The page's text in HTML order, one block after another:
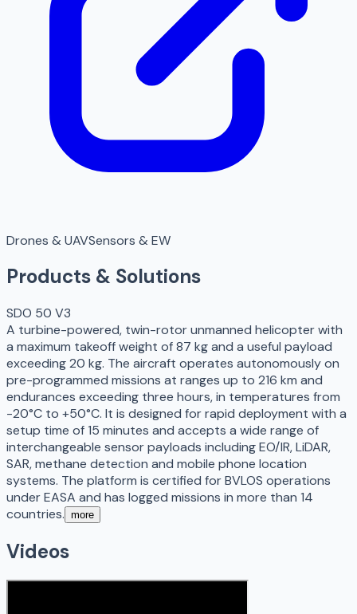
Drones & UAVSensors & EW
Products & Solutions
SDO 50 V3
A turbine-powered, twin-rotor unmanned helicopter with
a maximum takeoff weight of 87 kg and a useful payload
exceeding 20 kg. The aircraft operates autonomously on
pre-programmed missions at ranges up to 216 km and
endurances exceeding three hours, in temperatures from
-20°C to +50°C. It is designed for rapid deployment with a
setup time of 15 minutes and accepts a wide range of
interchangeable sensor payloads including EO/IR, LiDAR,
SAR, methane detection and mobile phone location
systems. The platform is certified for BVLOS operations
under EASA and has logged missions in more than 14
countries. more
Videos